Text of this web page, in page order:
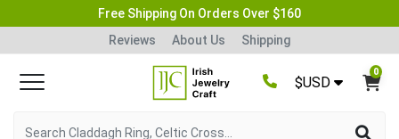
Free Shipping On Orders Over $160
Reviews
About Us Shipping
$USD
0